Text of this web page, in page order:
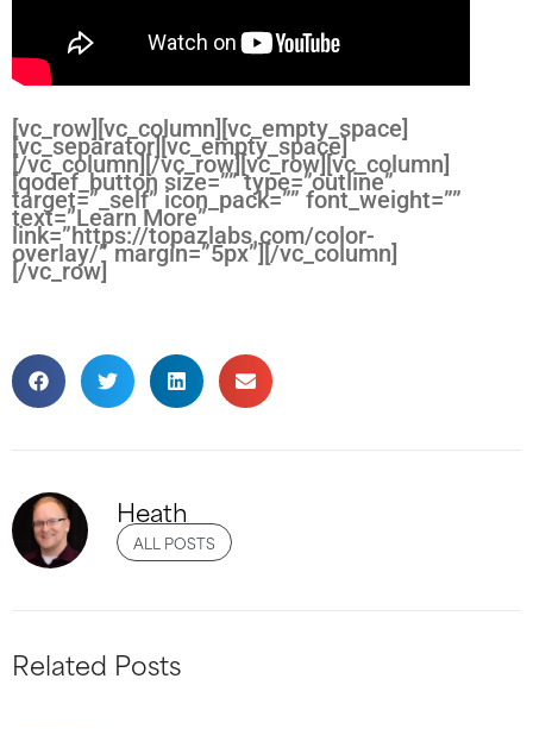
[vc_row][vc_column][vc_empty_space]
[vc_separator][vc_empty_space]
[/vc_column][/vc_row][vc_row][vc_column]
[qodef_button size=”” type=”outline”
target=”_self” icon_pack=”” font_weight=””
text=”Learn More”
link=”https://topazlabs.com/color-
overlay/” margin=”5px”][/vc_column]
[/vc_row]
Heath
ALL POSTS
Related Posts